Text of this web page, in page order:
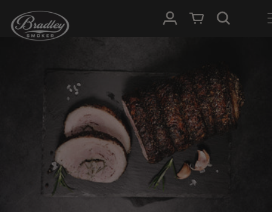
SKIP TO
CONTENT
Log in Cart